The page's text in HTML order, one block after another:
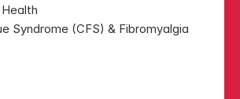
Syndrome (CFS) & Fibromyalgia